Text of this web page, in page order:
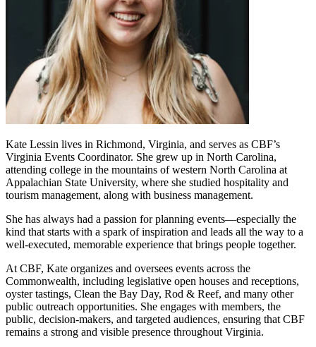
Kate Lessin lives in Richmond, Virginia, and serves as CBF’s
Virginia Events Coordinator. She grew up in North Carolina,
attending college in the mountains of western North Carolina at
Appalachian State University, where she studied hospitality and
tourism management, along with business management.
She has always had a passion for planning events—especially the
kind that starts with a spark of inspiration and leads all the way to a
well-executed, memorable experience that brings people together.
At CBF, Kate organizes and oversees events across the
Commonwealth, including legislative open houses and receptions,
oyster tastings, Clean the Bay Day, Rod & Reef, and many other
public outreach opportunities. She engages with members, the
public, decision-makers, and targeted audiences, ensuring that CBF
remains a strong and visible presence throughout Virginia.